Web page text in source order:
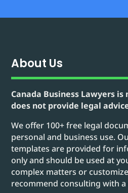
About Us
Canada Business Lawyers
does not provide legal
We offer 100+ free legal
personal and business use.
templates are provided for
only and should be used at
complex matters or
recommend consulting with a